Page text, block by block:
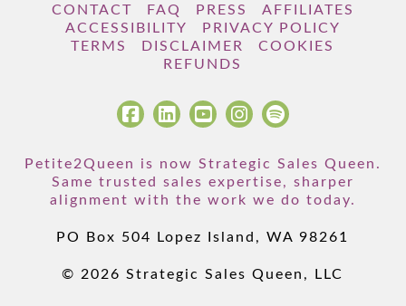
CONTACT FAQ PRESS
AFFILIATES
ACCESSIBILITY
PRIVACY POLICY
TERMS
DISCLAIMER
COOKIES
REFUNDS
Petite2Queen is now Strategic Sales Queen.
Same trusted sales expertise, sharper
alignment with the work we do today.
PO Box 504 Lopez Island, WA 98261
© 2026 Strategic Sales Queen, LLC